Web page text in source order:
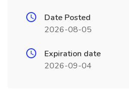
Date Posted
2026-08-05
Expiration date
2026-09-04